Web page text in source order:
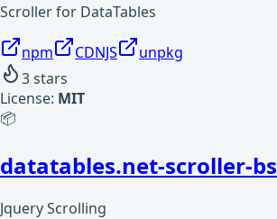
Scroller for DataTables
npm CDNJS
unpkg
3stars
License: MIT
📦
datatables.net-scroller-bs
Jquery Scrolling